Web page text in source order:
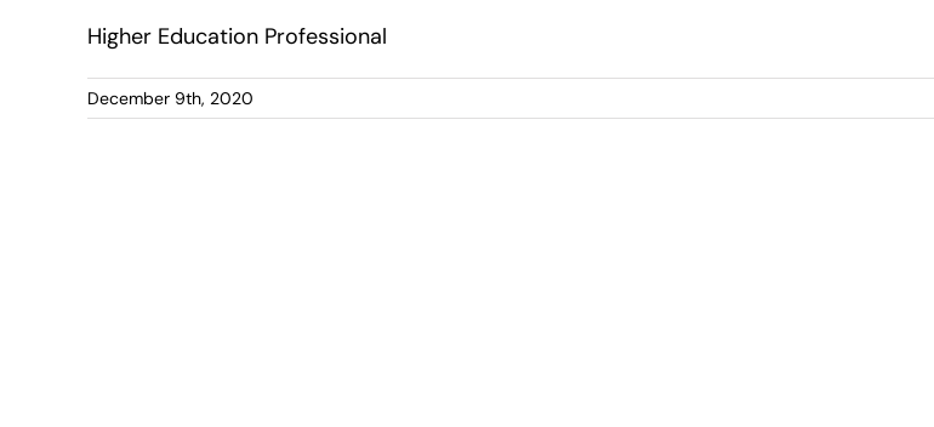
Higher Education Professional
December 9th, 2020